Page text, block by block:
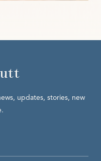
updates, stories, new